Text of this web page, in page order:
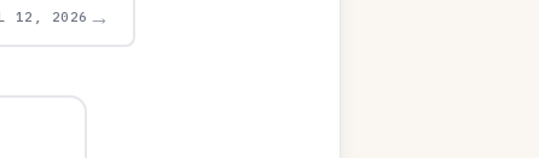
12, 2026 →